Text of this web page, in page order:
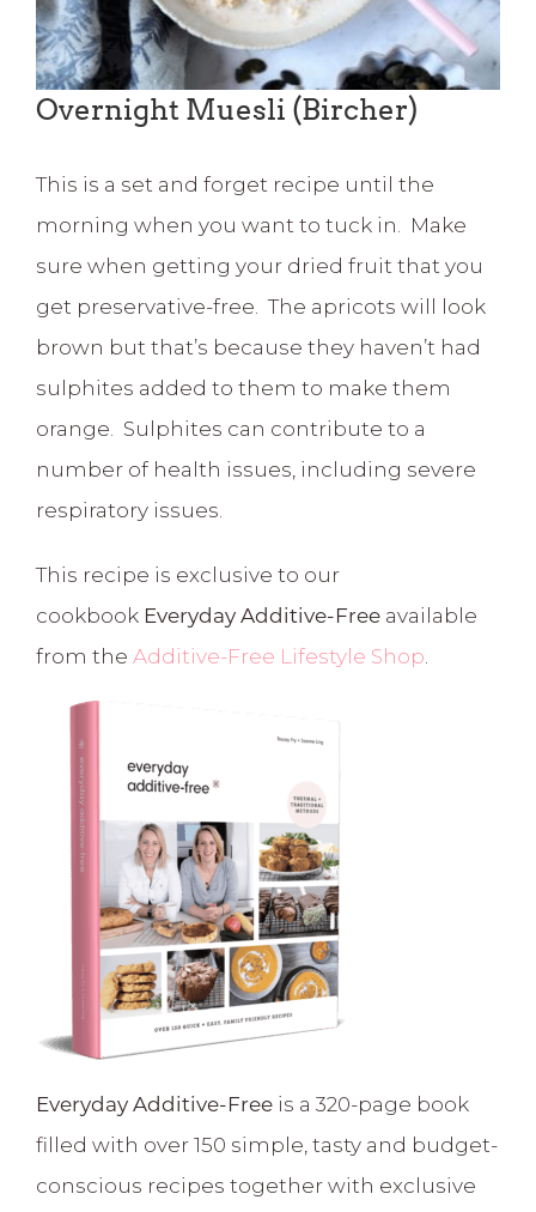
Overnight Muesli (Bircher)
This is a set and forget recipe until the
morning when you want to tuck in. Make
sure when getting your dried fruit that you
get preservative-free. The apricots will look
brown but that’s because they haven’t had
sulphites added to them to make them
orange. Sulphites can contribute to a
number of health issues, including severe
respiratory issues.
This recipe is exclusive to our
cookbook Everyday Additive-Free available
from the Additive-Free Lifestyle Shop
Everyday Additive-Free is a 320-page book
filled with over 150 simple, tasty and budget-
conscious recipes together with exclusive